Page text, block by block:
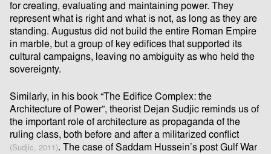
for creating, evaluating and maintaining power. They
represent what is right and what is not, as long as they are
standing. Augustus did not build the entire Roman Empire
in marble, but a group of key ediﬁces that supported its
cultural campaigns, leaving no ambiguity as who held the
sovereignty.
Similarly, in his book “The Ediﬁce Complex: the
Architecture of Power”, theorist Dejan Sudjic reminds us of
the important role of architecture as propaganda of the
ruling class, both before and after a militarized conﬂict
(Sudjic, 2011). The case of Saddam Hussein’s post Gulf War